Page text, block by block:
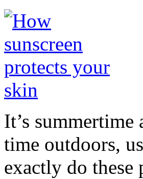
It’s
time outdoors,
exactly do these